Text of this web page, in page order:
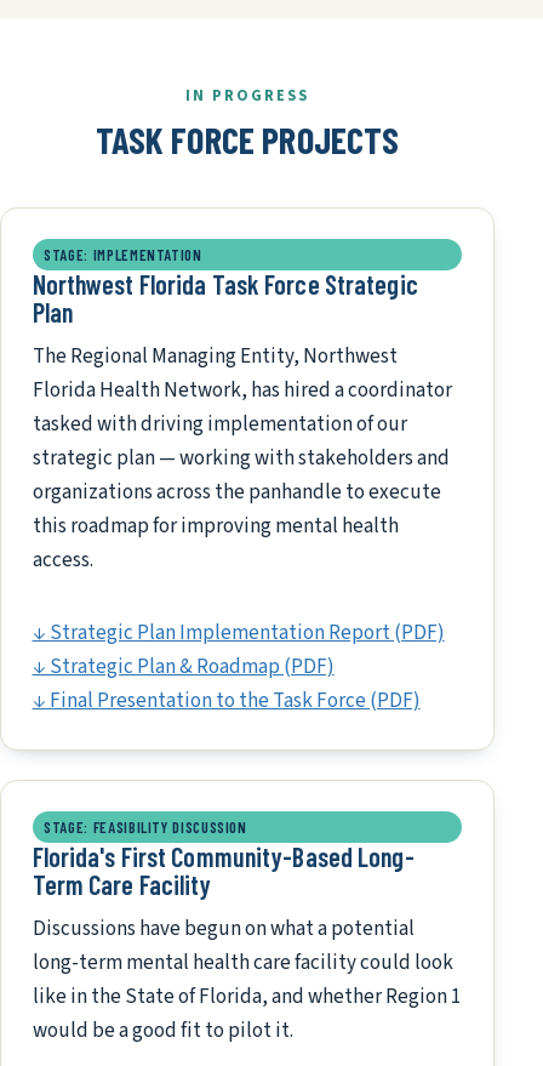
IN PROGRESS
TASK FORCE PROJECTS
STAGE: IMPLEMENTATION
Northwest Florida Task Force Strategic
Plan
The Regional Managing Entity, Northwest
Florida Health Network, has hired a coordinator
tasked with driving implementation of our
strategic plan — working with stakeholders and
organizations across the panhandle to execute
this roadmap for improving mental health
access.
↓ Strategic Plan Implementation Report (PDF)
↓ Strategic Plan & Roadmap (PDF)
↓ Final Presentation to the Task Force (PDF)
STAGE: FEASIBILITY DISCUSSION
Florida's First Community-Based Long-
Term Care Facility
Discussions have begun on what a potential
long-term mental health care facility could look
like in the State of Florida, and whether Region 1
would be a good fit to pilot it.